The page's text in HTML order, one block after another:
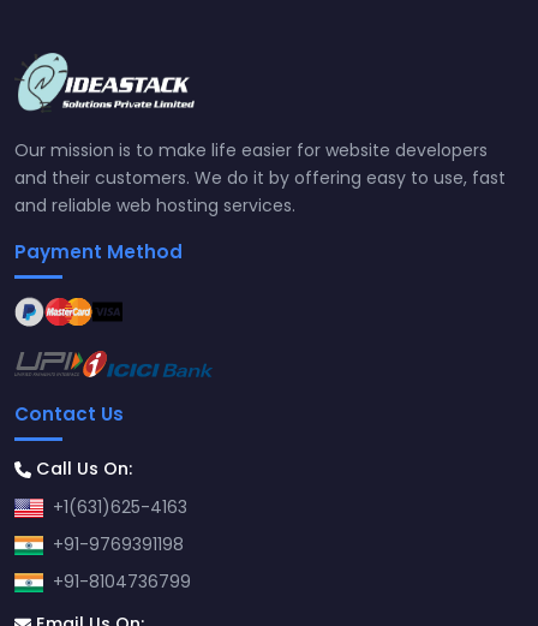
Our mission is to make life easier for website developers
and their customers. We do it by offering easy to use, fast
and reliable web hosting services.
Payment Method
Contact Us
Call Us On:
+1(631)625-4163
+91-9769391198
+91-8104736799